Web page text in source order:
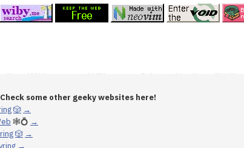
some other geeky websites here!
🎲 →
🕸💍 →
🎲 →
→